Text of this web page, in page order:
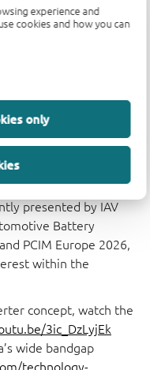
experience and
cookies and how you can
only
– spanning both
concepts of our
to e-
semiconductor and
innovative ideas into
said Edoardo
Wide Bandgap,
the ONE
presented by IAV
Battery
PCIM Europe 2026,
within the
concept, watch the
3ic_DzLyjEk
wide bandgap
technology-